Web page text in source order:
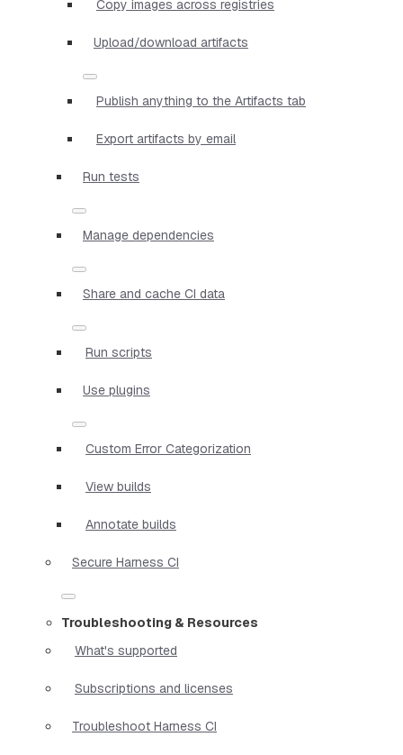
Copy images across registries
Upload/download artifacts
Publish anything to the Artifacts tab
Export artifacts by email
Run tests
Manage dependencies
Share and cache CI data
Run scripts
Use plugins
Custom Error Categorization
View builds
Annotate builds
Secure Harness CI
Troubleshooting & Resources
What's supported
Subscriptions and licenses
Troubleshoot Harness CI